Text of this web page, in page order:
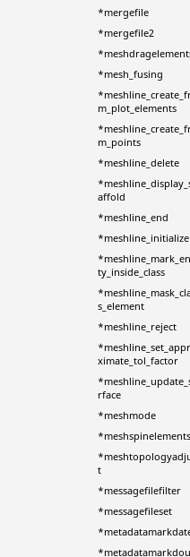
*mergefile
*mergefile2
*mesh_fusing
m_plot_elements
m_points
*meshline_delete
affold
*meshline_end
*meshline_initialize
ty_inside_class
s_element
*meshline_reject
ximate_tol_factor
rface
*meshmode
t
*messagefilefilter
*messagefileset